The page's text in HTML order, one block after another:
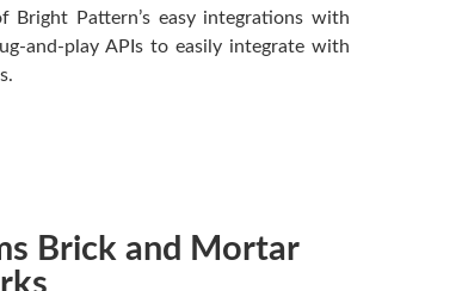
Bright Pattern’s easy integrations with
and-play APIs to easily integrate with
Brick and Mortar